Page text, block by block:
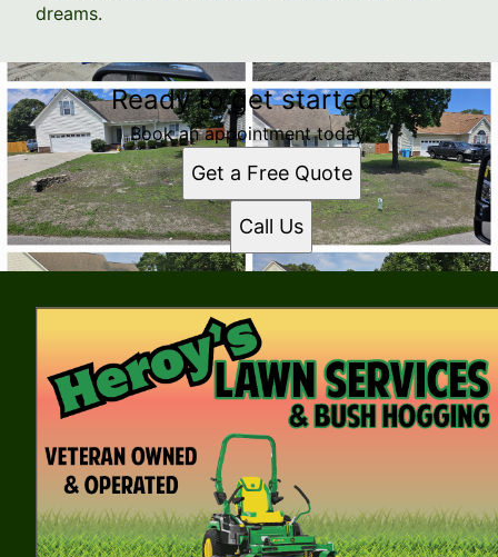
dreams.
Ready to get started?
Book an appointment today.
Get a Free Quote
Call Us